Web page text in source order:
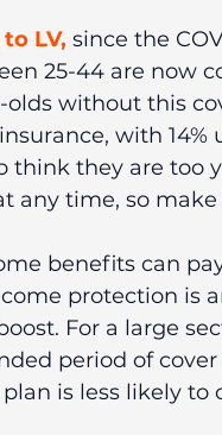
LV, since the
25-44 are now
olds without this
with 14%
think they are too
any time, so
benefits can
protection is
For a large
period of
is less likely to